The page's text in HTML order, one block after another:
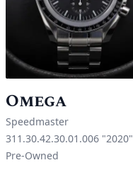
Omega
Speedmaster
311.30.42.30.01.006 "2020"
Pre-Owned